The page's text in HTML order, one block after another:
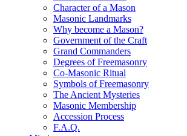
Character of a Mason
Masonic Landmarks
Why become a Mason?
Government of the Craft
Grand Commanders
Degrees of Freemasonry
Co-Masonic Ritual
Symbols of Freemasonry
The Ancient Mysteries
Masonic Membership
Accession Process
F.A.Q.